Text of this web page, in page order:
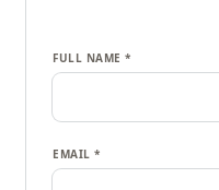
FULL NAME *
EMAIL *